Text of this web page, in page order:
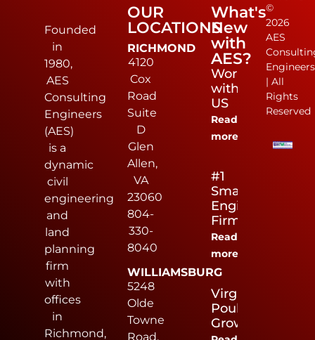
Founded
in
1980,
AES
Consulting
Engineers
(AES)
is a
dynamic
civil
engineering
and
land
planning
firm
with
offices
in
Richmond,
OUR
LOCATIONS
RICHMOND
4120
Cox
Road
Suite
D
Glen
Allen,
VA
23060
804-
330-
8040
WILLIAMSBURG
5248
Olde
Towne
Road,
What's
New
with
AES?
Work
with
US
Read
more
#1
Small
Engineering
Firm
Read
more
Virginia
Poultry
Growers
©
2026
AES
Engineers
| All
Rights
Reserved